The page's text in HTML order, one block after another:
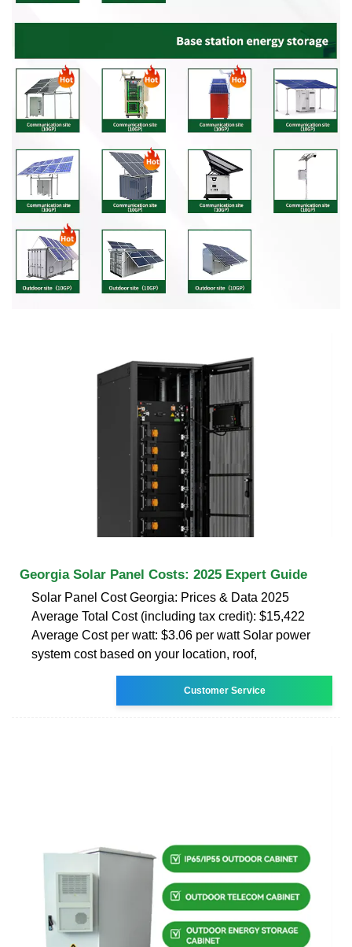
Georgia Solar Panel Costs: 2025 Expert Guide
Solar Panel Cost Georgia: Prices & Data 2025
Average Total Cost (including tax credit): $15,422
Average Cost per watt: $3.06 per watt Solar power
system cost based on your location, roof,
Customer Service